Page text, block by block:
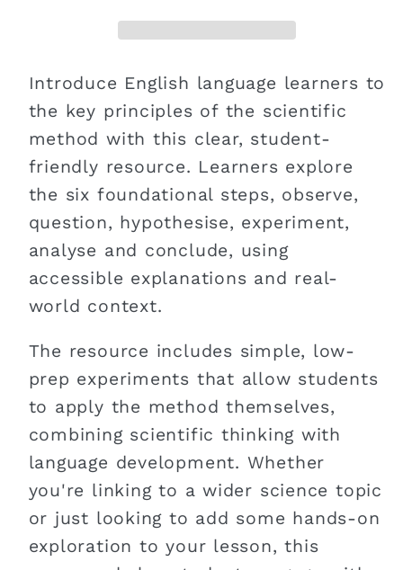
Introduce English language learners to
the key principles of the scientific
method with this clear, student-
friendly resource. Learners explore
the six foundational steps, observe,
question, hypothesise, experiment,
analyse and conclude, using
accessible explanations and real-
world context.
The resource includes simple, low-
prep experiments that allow students
to apply the method themselves,
combining scientific thinking with
language development. Whether
you're linking to a wider science topic
or just looking to add some hands-on
exploration to your lesson, this